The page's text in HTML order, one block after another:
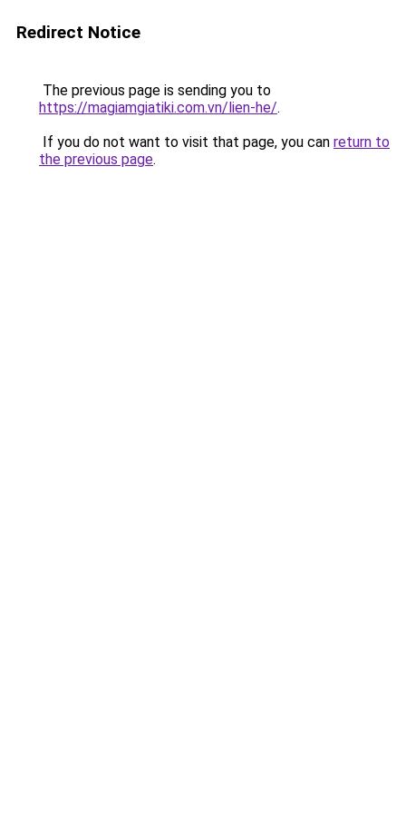
Redirect Notice
The previous page is sending you to
https://magiamgiatiki.com.vn/lien-he/.
If you do not want to visit that page, you can return to
the previous page.